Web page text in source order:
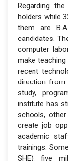
Regarding
holders while
them are
candidates.
computer
make teaching
recent
direction from
study,
institute has
schools,
create job
academic
trainings.
SHE), five